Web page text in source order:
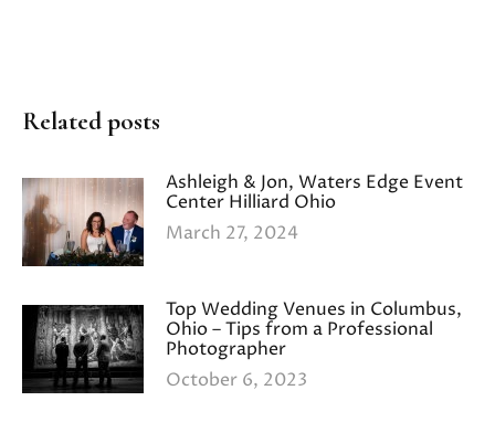
Related posts
Ashleigh & Jon, Waters Edge Event
Center Hilliard Ohio
March 27, 2024
Top Wedding Venues in Columbus,
Ohio – Tips from a Professional
Photographer
October 6, 2023